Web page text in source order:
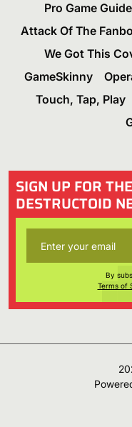
Pro Game
Attack Of The
We Got This
GameSkinny
Touch, Tap, Play
SIGN UP FOR THE
DESTRUCTOID
By
Terms of